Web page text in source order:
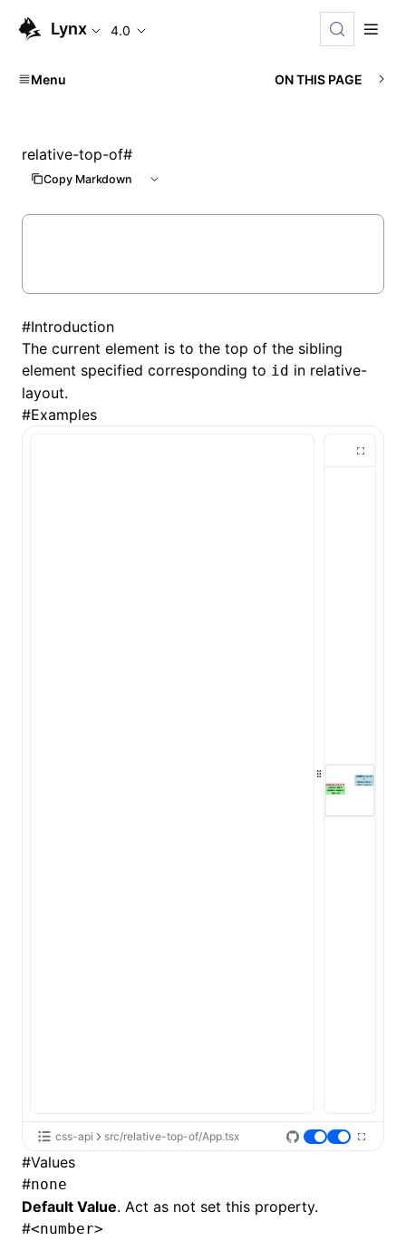
Lynx 4.0
Menu ON THIS PAGE
relative-top-of#
Copy Markdown
#Introduction
The current element is to the top of the sibling
element specified corresponding to id in relative-
layout.
#Examples
css-api src/relative-top-of/App.tsx
#Values
#none
Default Value. Act as not set this property.
#<number>